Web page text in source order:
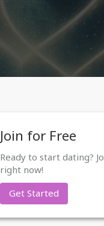
Join for Free
Ready to start dating?
right now!
Get Started